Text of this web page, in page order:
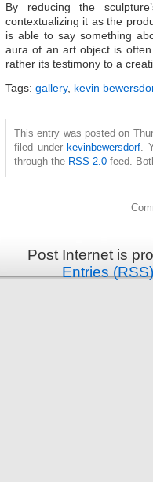
By reducing the
contextualizing it as the
is able to say something
aura of an art object is
rather its testimony to a
Tags: gallery, kevin
This entry was posted on
filed under kevinbewersdorf .
through the RSS 2.0 feed.
Post Internet is
Entries (RSS)